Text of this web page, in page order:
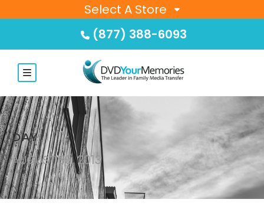
Select A Store
(877) 388-6093
DAY
AUGUST 30, 2013